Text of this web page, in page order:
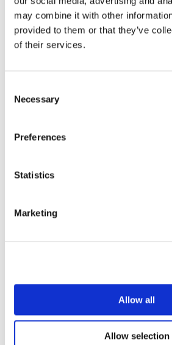
may combine it with other
provided to them or that they’ve
of their services.
Selection
Necessary
Preferences
Statistics
Marketing
Allow all
Allow selection